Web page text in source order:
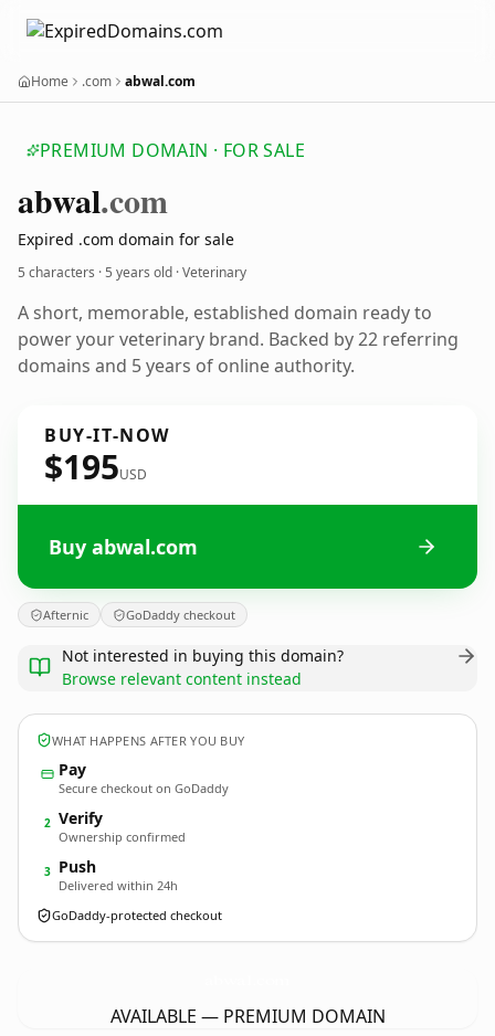
Home .com abwal.com
PREMIUM DOMAIN · FOR SALE
abwal.com
Expired .com domain for sale
5 characters ·5 years old · Veterinary
A short, memorable, established domain ready to
power your veterinary brand. Backed by 22 referring
domains and 5 years of online authority.
BUY-IT-NOW
$195USD
Buy abwal.com
Afternic GoDaddy checkout
Not interested in buying this domain?
Browse relevant content instead
WHAT HAPPENS AFTER YOU BUY
Pay
Secure checkout on GoDaddy
2 Verify
Ownership confirmed
3 Push
Delivered within 24h
GoDaddy-protected checkout
AVAILABLE — PREMIUM DOMAIN